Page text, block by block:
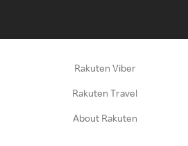
Rakuten Viber
Rakuten Travel
About Rakuten